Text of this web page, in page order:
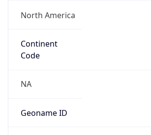
North America
Continent
Code
NA
Geoname ID